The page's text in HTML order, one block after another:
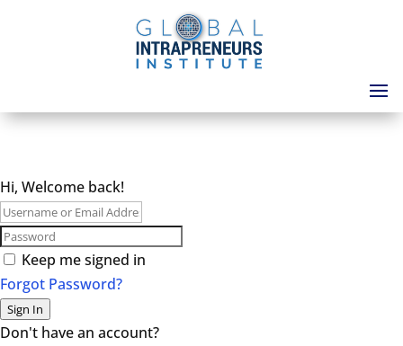
Hi, Welcome back!
Keep me signed in
Forgot Password?
Sign In
Don't have an account?